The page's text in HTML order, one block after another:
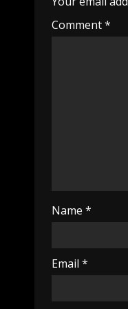
Comment*
Name *
Email *